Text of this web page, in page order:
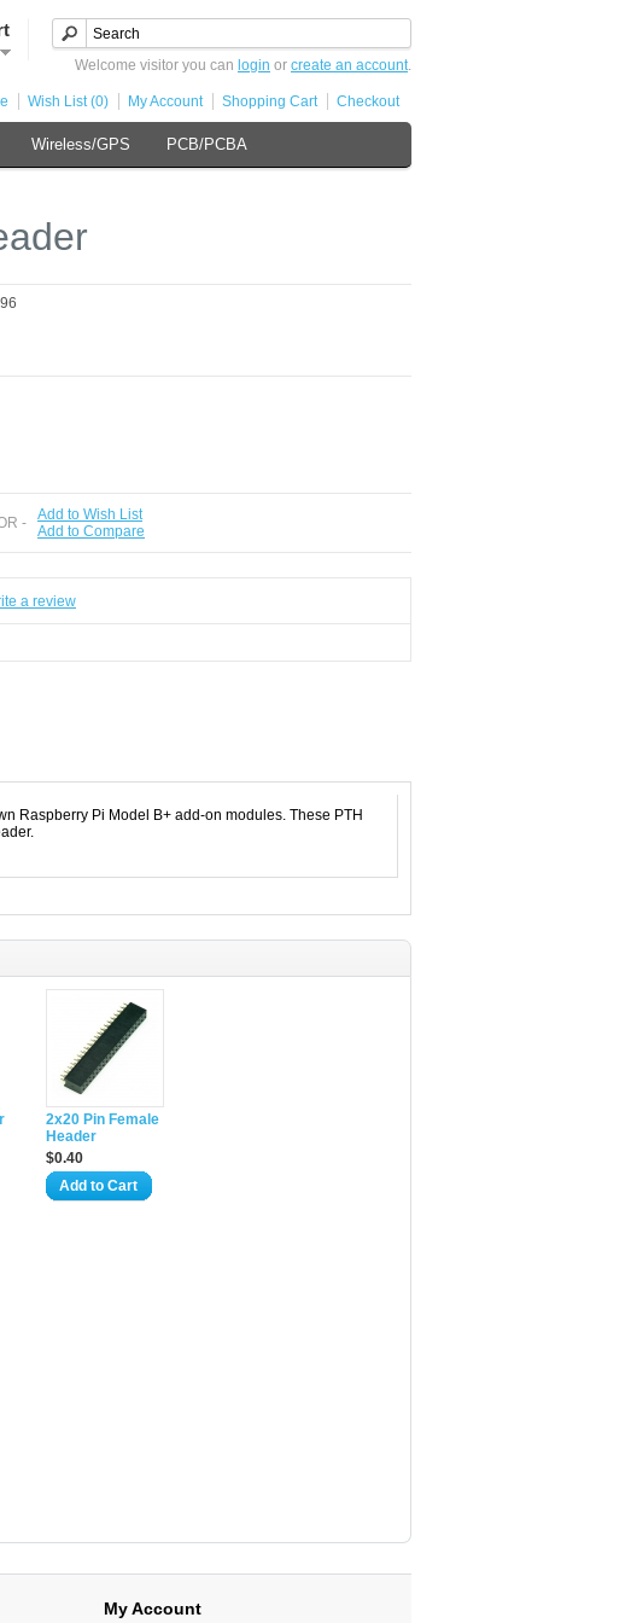
Welcome visitor you can login or create an account.
Wish List (0) My Account Shopping Cart Checkout
Wireless/GPS PCB/PCBA
- Add to Wish List
Add to Compare
a review
Raspberry Pi Model B+ add-on modules. These PTH
2x20 Pin Female
Header
$0.40
Add to Cart
My Account